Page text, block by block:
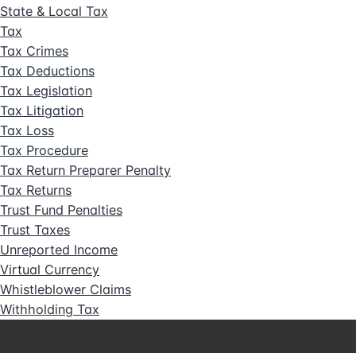
State & Local Tax
Tax
Tax Crimes
Tax Deductions
Tax Legislation
Tax Litigation
Tax Loss
Tax Procedure
Tax Return Preparer Penalty
Tax Returns
Trust Fund Penalties
Trust Taxes
Unreported Income
Virtual Currency
Whistleblower Claims
Withholding Tax